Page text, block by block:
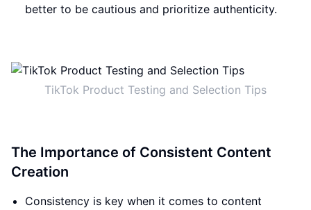
better to be cautious and prioritize authenticity.
TikTok Product Testing and Selection Tips
The Importance of Consistent Content
Creation
Consistency is key when it comes to content